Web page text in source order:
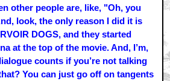
other people are, like, "Oh, you
look, the only reason I did it is
DOGS, and they started
at the top of the movie. And, I’m,
counts if you’re not talking
You can just go off on tangents